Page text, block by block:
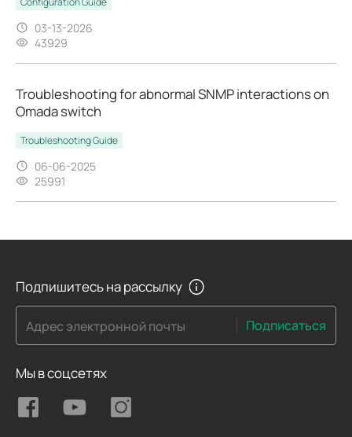
03-13-2026
43929
Troubleshooting for abnormal SNMP interactions on
Omada switch
Troubleshooting Guide
06-06-2025
25991
Подпишитесь на рассылку
Адрес электронной почты Подписаться
Мы в соцсетях